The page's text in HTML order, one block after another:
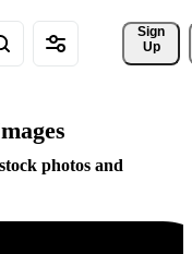
Sign
Up
photos and